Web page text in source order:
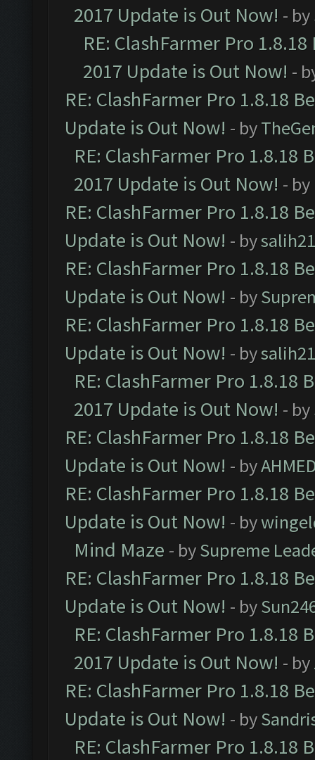
2017 Update is Out Now! - by
RE: ClashFarmer Pro
2017 Update is Out Now! -
RE: ClashFarmer Pro 1.8.18
Update is Out Now! - by
RE: ClashFarmer Pro 1.8.18
2017 Update is Out Now! - by
RE: ClashFarmer Pro 1.8.18
Update is Out Now! - by
RE: ClashFarmer Pro 1.8.18
Update is Out Now! - by
RE: ClashFarmer Pro 1.8.18
Update is Out Now! - by
RE: ClashFarmer Pro 1.8.18
2017 Update is Out Now! - by
RE: ClashFarmer Pro 1.8.18
Update is Out Now! - by
RE: ClashFarmer Pro 1.8.18
Update is Out Now! - by
Mind Maze - bySupreme
RE: ClashFarmer Pro 1.8.18
Update is Out Now! - by
RE: ClashFarmer Pro 1.8.18
2017 Update is Out Now! - by
RE: ClashFarmer Pro 1.8.18
Update is Out Now! - by
RE: ClashFarmer Pro 1.8.18